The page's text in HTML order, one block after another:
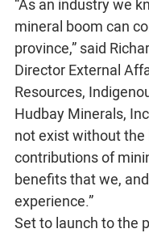
“As an industry we
mineral boom can
province,” said
Director External
Resources,
Hudbay Minerals,
not exist without
contributions of
benefits that we,
experience.”
Set to launch to the